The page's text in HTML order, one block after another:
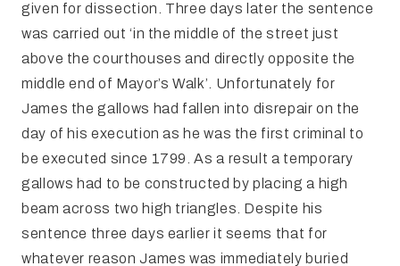
given for dissection. Three days later the sentence
was carried out ‘in the middle of the street just
above the courthouses and directly opposite the
middle end of Mayor’s Walk’. Unfortunately for
James the gallows had fallen into disrepair on the
day of his execution as he was the first criminal to
be executed since 1799. As a result a temporary
gallows had to be constructed by placing a high
beam across two high triangles. Despite his
sentence three days earlier it seems that for
whatever reason James was immediately buried